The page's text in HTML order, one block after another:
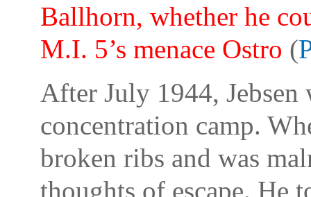
Ballhorn, whether he
M.I. 5’s menace Ostro (
After July 1944, Jebsen
concentration camp.
broken ribs and was
thoughts of escape. He